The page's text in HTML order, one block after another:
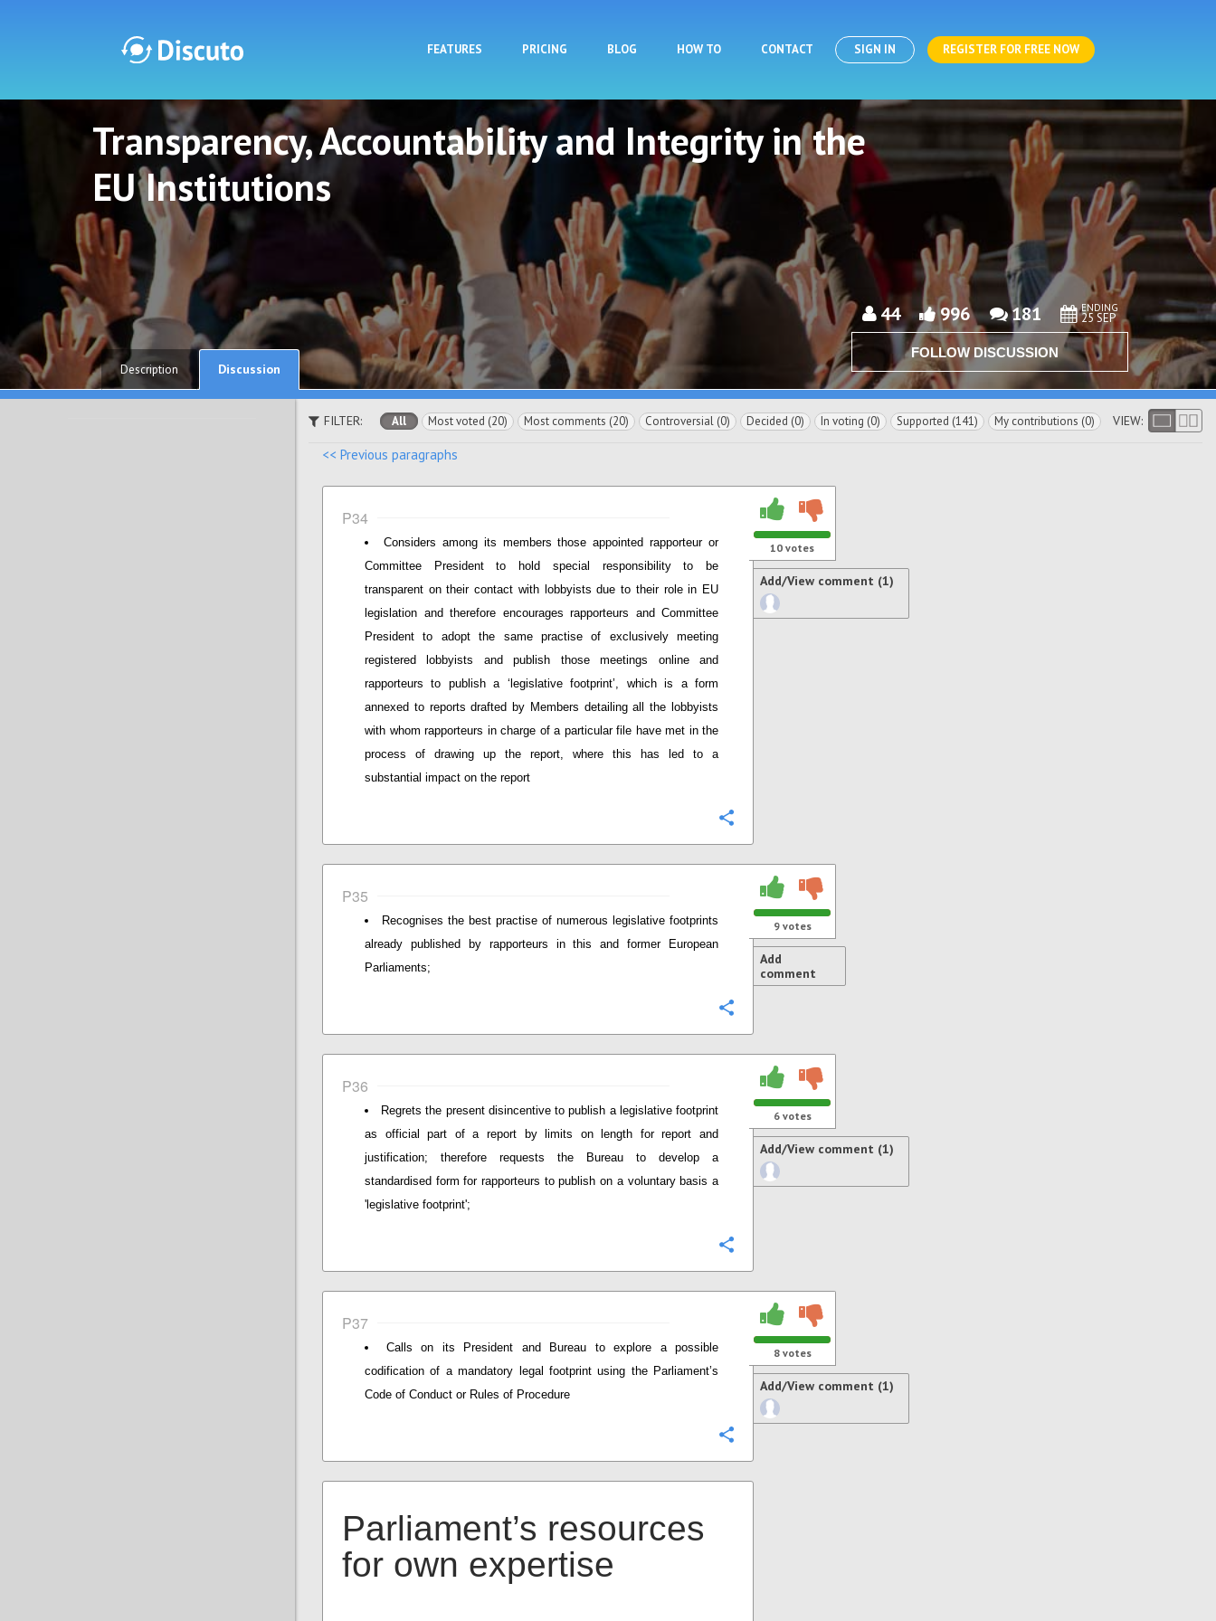
FEATURES PRICING BLOG HOW TO CONTACT SIGN IN REGISTER FOR FREE NOW
Discuto
Transparency, Accountability and Integrity in the
EU Institutions
44 996 181 ENDING
25 SEP
FOLLOW DISCUSSION
Description
Discussion
FILTER: All Most voted (20) Most comments (20) Controversial (0) Decided (0) In voting (0) Supported (141) My contributions (0) VIEW:
<< Previous paragraphs
P34
Considers among its members those appointed rapporteur or
Committee President to hold special responsibility to be
transparent on their contact with lobbyists due to their role in EU
legislation and therefore encourages rapporteurs and Committee
President to adopt the same practise of exclusively meeting
registered lobbyists and publish those meetings online and
rapporteurs to publish a ‘legislative footprint’, which is a form
annexed to reports drafted by Members detailing all the lobbyists
with whom rapporteurs in charge of a particular file have met in the
process of drawing up the report, where this has led to a
substantial impact on the report
10 votes
Add/View comment (1)
P35
Recognises the best practise of numerous legislative footprints
already published by rapporteurs in this and former European
Parliaments;
9votes
Add
comment
P36
Regrets the present disincentive to publish a legislative footprint
as official part of a report by limits on length for report and
justification; therefore requests the Bureau to develop a
standardised form for rapporteurs to publish on a voluntary basis a
'legislative footprint';
6votes
Add/View comment (1)
P37
Calls on its President and Bureau to explore a possible
codification of a mandatory legal footprint using the Parliament’s
Code of Conduct or Rules of Procedure
8votes
Add/View comment (1)
Parliament’s resources
for own expertise